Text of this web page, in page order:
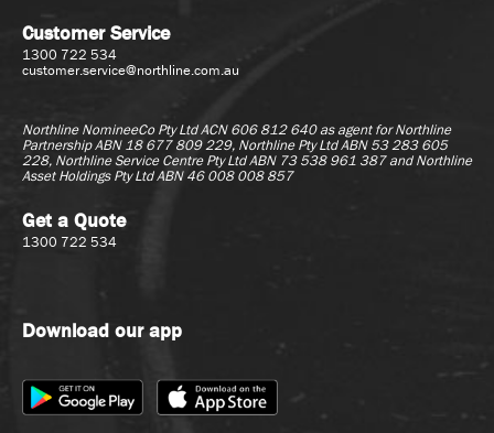
Customer Service
1300 722 534
customer.service@northline.com.au
Northline NomineeCo Pty Ltd ACN 606 812 640 as agent forNorthline
Partnership ABN 18 677 809 229, Northline Pty Ltd ABN 53 283 605
228, Northline Service Centre Pty Ltd ABN 73 538 961 387 and Northline
Asset Holdings Pty Ltd ABN 46 008 008 857
Get a Quote
1300 722 534
Download our app